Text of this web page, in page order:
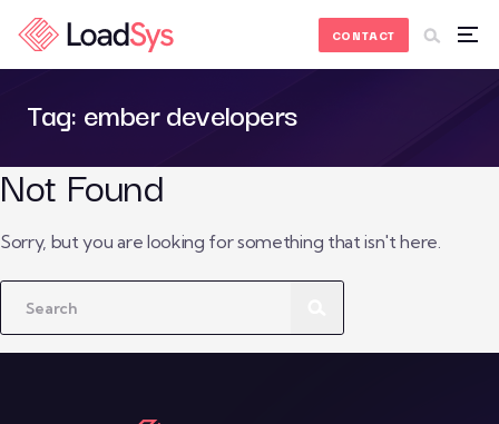
CONTACT
Tag:ember developers
Not Found
Sorry, but you are looking for something that isn't here.